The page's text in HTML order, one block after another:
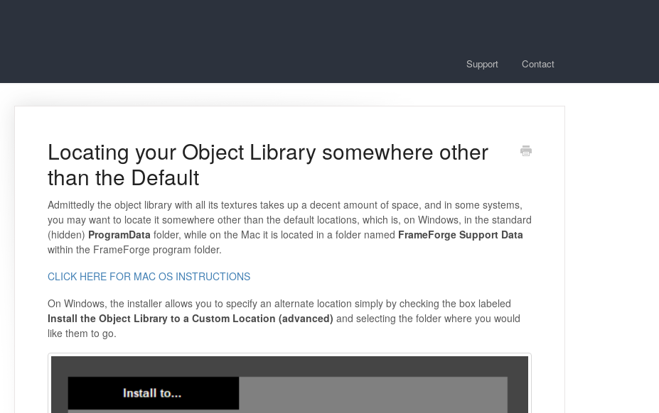
Support Contact
Locating your Object Library somewhere other
than the Default
Admittedly the object library with all its textures takes up a decent amount of space, and in some systems,
you may want to locate it somewhere other than the default locations, which is, on Windows, in the standard
(hidden) ProgramData folder, while on the Mac it is located in a folder named FrameForge Support Data
within the FrameForge program folder.
CLICK HERE FOR MAC OS INSTRUCTIONS
On Windows, the installer allows you to specify an alternate location simply by checking the box labeled
Install the Object Library to a Custom Location (advanced) and selecting the folder where you would
like them to go.